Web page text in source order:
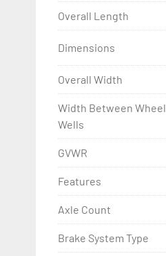
Overall Length
Dimensions
Overall Width
Width Between Wheel
Wells
GVWR
Features
Axle Count
Brake System Type